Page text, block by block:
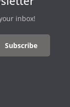
inbox!
Subscribe